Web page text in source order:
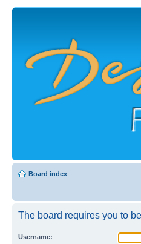
Board index
The board requires you to
Username: